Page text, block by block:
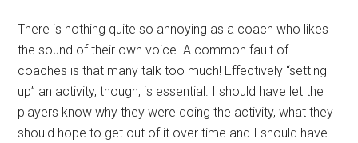
There is nothing quite so annoying as a coach who likes
the sound of their own voice. A common fault of
coaches is that many talk too much! Effectively “setting
up” an activity, though, is essential. I should have let the
players know why they were doing the activity, what they
should hope to get out of it over time and I should have